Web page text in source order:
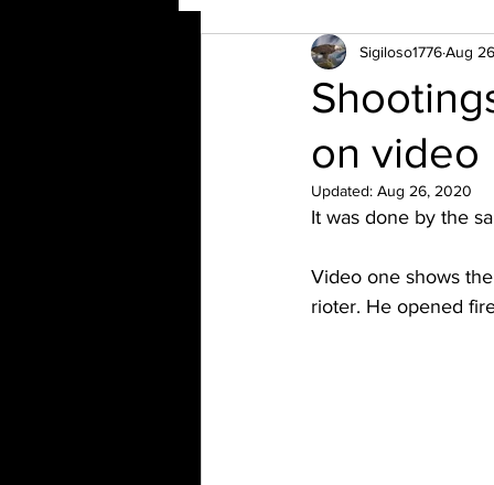
on video
Sigiloso1776Aug
Updated: Aug 26, 2020
It was done by the
Video one shows
rioter. He opened